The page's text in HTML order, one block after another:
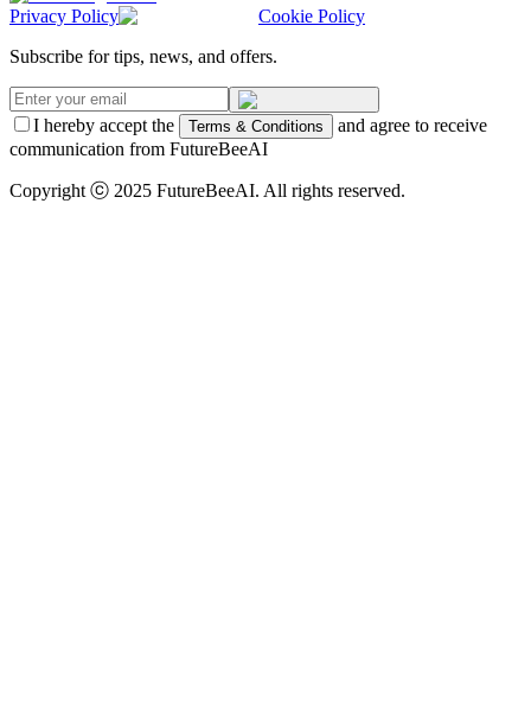
Privacy Policy
Cookie Policy
Subscribe for tips, news, and offers.
I hereby accept the Terms & Conditions
and agree to receive
communication from FutureBeeAI
Copyright ⓒ 2025 FutureBeeAI. All rights reserved.